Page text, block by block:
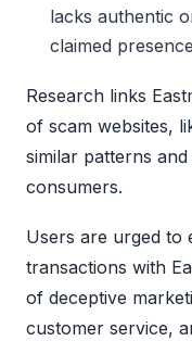
lacks authentic
claimed
Research links
of scam websites,
similar patterns
consumers.
Users are urged to
transactions with
of deceptive
customer service,